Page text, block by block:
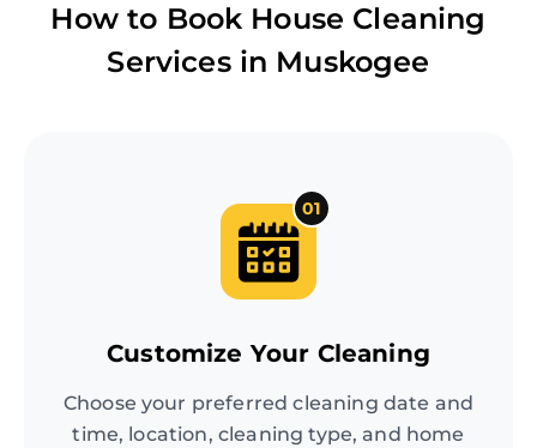
How to Book House Cleaning
Services in Muskogee
01
Customize Your Cleaning
Choose your preferred cleaning date and
time, location, cleaning type, and home